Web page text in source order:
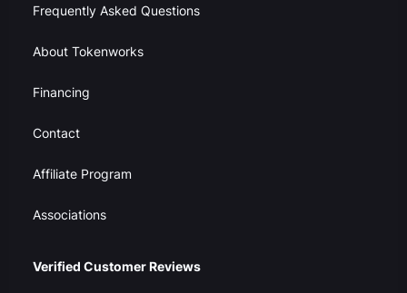
Frequently Asked Questions
About Tokenworks
Financing
Contact
Affiliate Program
Associations
Verified Customer Reviews